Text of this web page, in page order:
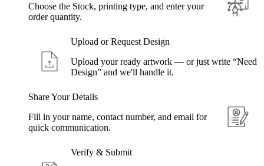
Choose the Stock, printing type, and enter your
order quantity.
Upload or Request Design
Upload your ready artwork — or just write “Need
Design” and we'll handle it.
Share Your Details
Fill in your name, contact number, and email for
quick communication.
Verify & Submit